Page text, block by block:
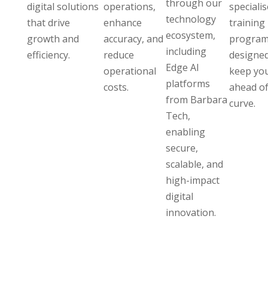
digital solutions
that drive
growth and
efficiency.
operations,
enhance
accuracy, and
reduce
operational
costs.
through our
technology
ecosystem,
including
Edge AI
platforms
from Barbara
Tech,
enabling
secure,
scalable, and
high-impact
digital
innovation.
training
keep
ahead
curve.